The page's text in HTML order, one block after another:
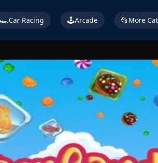
Car Racing 🕹️Arcade 📂 More